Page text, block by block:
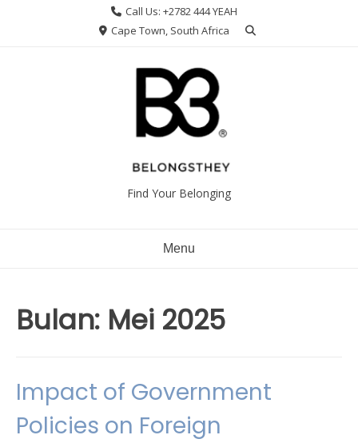
Call Us: +2782 444 YEAH
Cape Town, South Africa
Find Your Belonging
Menu
Bulan: Mei 2025
Impact of Government
Policies on Foreign